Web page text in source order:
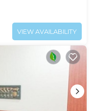
VIEW AVAILABILITY